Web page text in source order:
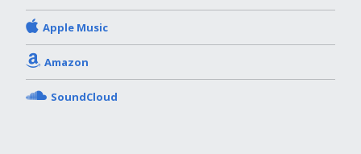
Apple Music
Amazon
SoundCloud